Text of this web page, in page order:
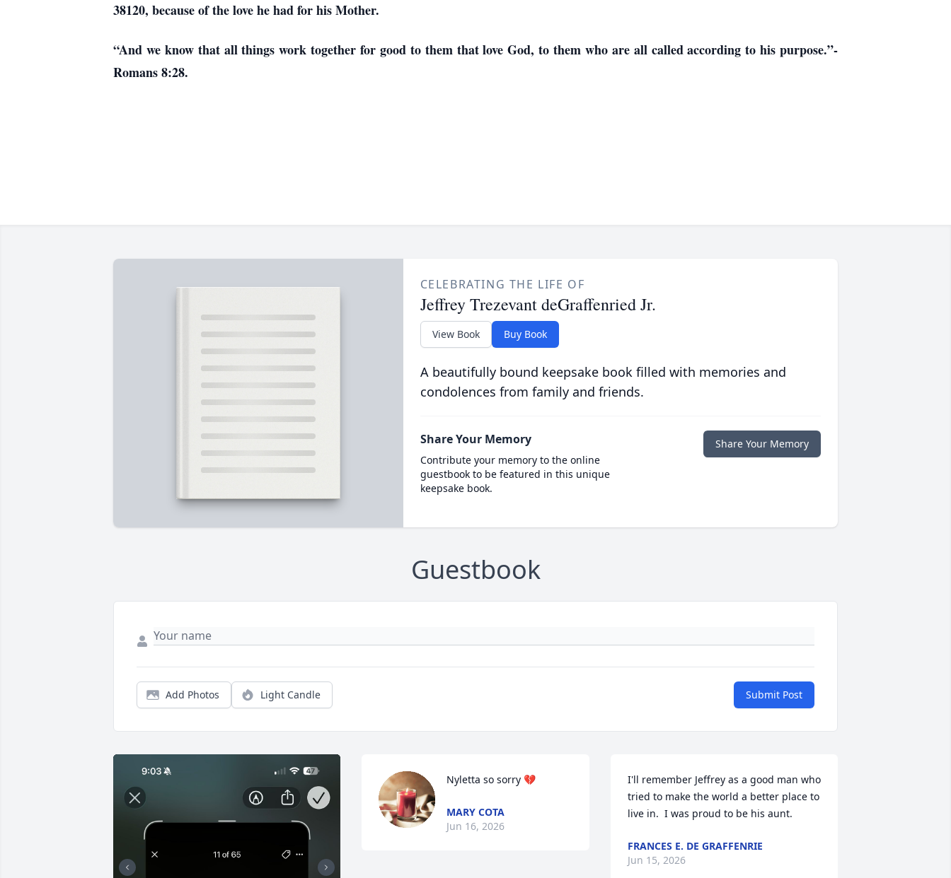
38120, because of the love he had for his Mother.
“And we know that all things work together for good to them that love God, to them who are all called according to his purpose.”-
Romans 8:28.
CELEBRATING THE LIFE OF
Jeffrey Trezevant deGraffenried Jr.
View Book Buy Book
A beautifully bound keepsake book filled with memories and
condolences from family and friends.
Share Your Memory
Contribute your memory to the online
guestbook to be featured in this unique
keepsake book.
Share Your Memory
Guestbook
Add Photos Light Candle Submit Post
Nyletta so sorry 💔
MARY COTA
Jun 16, 2026
I'll remember Jeffrey as a good man who
tried to make the world a better place to
live in.  I was proud to be his aunt.
FRANCES E. DE GRAFFENRIE
Jun 15, 2026